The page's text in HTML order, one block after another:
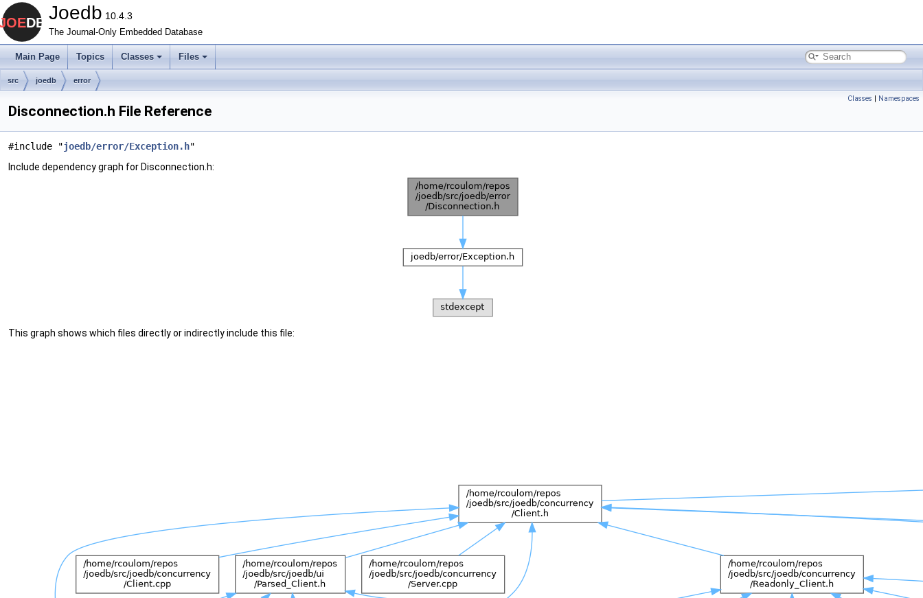
Joedb 10.4.3
The Journal-Only Embedded Database
Main Page Topics Classes Files
src joedb error
Classes | Namespaces
Disconnection.h File Reference
#include "joedb/error/Exception.h"
Include dependency graph for Disconnection.h:
This graph shows which files directly or indirectly include this file: